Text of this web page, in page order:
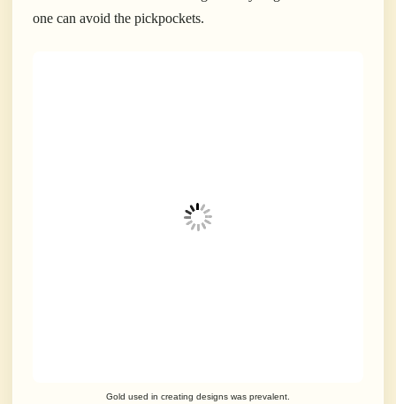
one can avoid the pickpockets.
Gold used in creating designs was prevalent.